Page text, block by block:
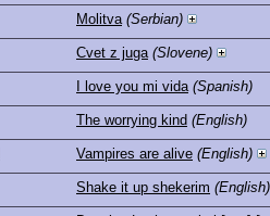
Molitva (Serbian)
Cvet z juga (Slovene)
I love you mi vida (Spanish)
The worrying kind (English)
Vampires are alive (English)
Shake it up shekerim (English)